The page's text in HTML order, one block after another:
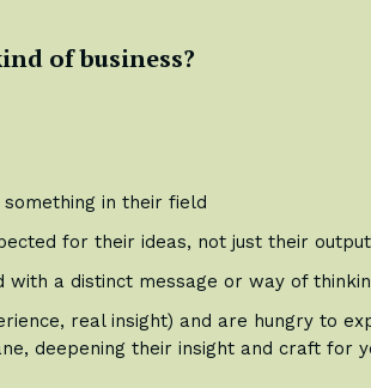
of business?
in their field
for their ideas, not just their
with a distinct message or way of
real insight) and are hungry to
deepening their insight and craft for